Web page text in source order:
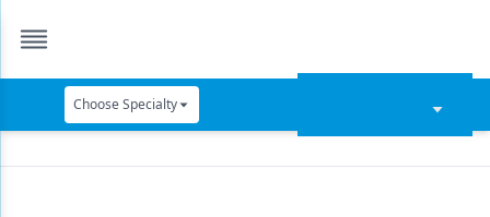
Choose Specialty